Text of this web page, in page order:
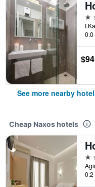
2
0.0
$94
See more nearby
Cheap Naxos hotels
2
0.2